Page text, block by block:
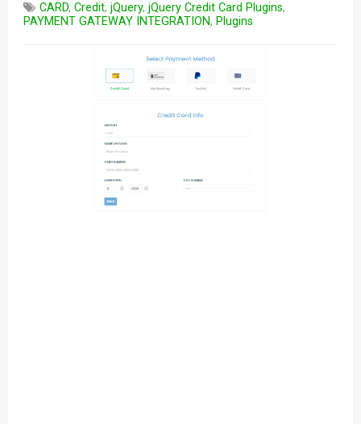
CARD, Credit, jQuery, jQuery Credit Card Plugins,
PAYMENT GATEWAY INTEGRATION, Plugins